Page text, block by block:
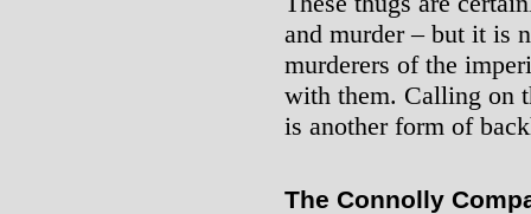
and murder – but it is
murderers of the
with them. Calling on
is another form of
The Connolly